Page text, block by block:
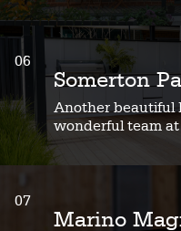
06
Somerton
Another beautiful
wonderful team
07
Marino